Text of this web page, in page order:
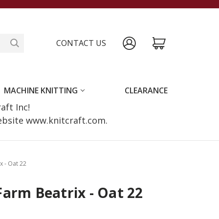
CONTACT US
MACHINE KNITTING CLEARANCE
Inc!
www.knitcraft.com.
- Oat 22
Beatrix - Oat 22